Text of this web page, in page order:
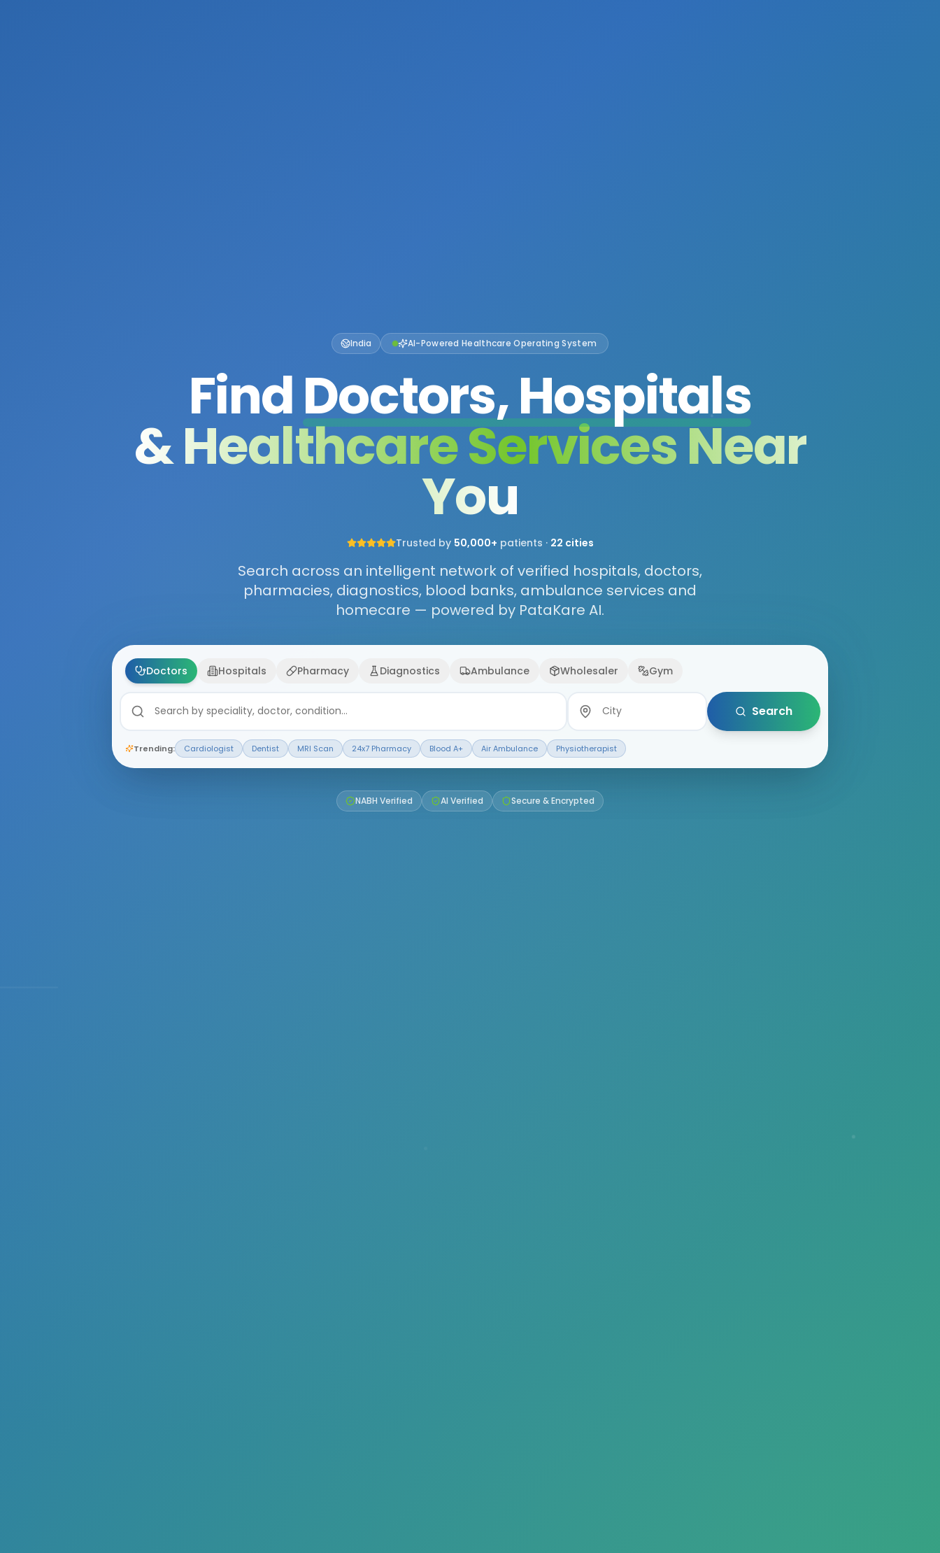
India AI-Powered Healthcare Operating System
FindDoctors, Hospitals
& Healthcare Services Near
You
Trusted by 50,000+ patients · 22 cities
Search across an intelligent network of verified hospitals, doctors,
pharmacies, diagnostics, blood banks, ambulance services and
homecare — powered by PataKare AI.
Doctors Hospitals Pharmacy Diagnostics Ambulance Wholesaler Gym
Search
Trending: Cardiologist Dentist MRI Scan 24x7 Pharmacy Blood A+ Air Ambulance Physiotherapist
NABH Verified AI Verified Secure & Encrypted